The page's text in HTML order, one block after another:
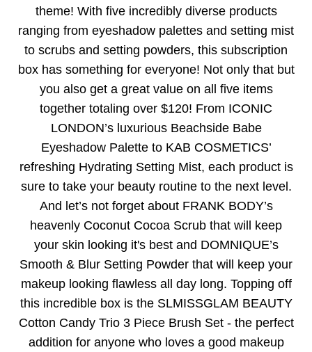
theme! With five incredibly diverse products
ranging from eyeshadow palettes and setting mist
to scrubs and setting powders, this subscription
box has something for everyone! Not only that but
you also get a great value on all five items
together totaling over $120! From ICONIC
LONDON’s luxurious Beachside Babe
Eyeshadow Palette to KAB COSMETICS’
refreshing Hydrating Setting Mist, each product is
sure to take your beauty routine to the next level.
And let’s not forget about FRANK BODY’s
heavenly Coconut Cocoa Scrub that will keep
your skin looking it's best and DOMNIQUE’s
Smooth & Blur Setting Powder that will keep your
makeup looking flawless all day long. Topping off
this incredible box is the SLMISSGLAM BEAUTY
Cotton Candy Trio 3 Piece Brush Set - the perfect
addition for anyone who loves a good makeup